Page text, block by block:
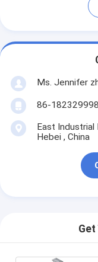
Ms. Jennifer
86-
East Industrial
Hebei , China